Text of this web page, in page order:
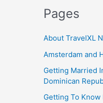
Pages
About TravelXL
Amsterdam and
Getting Married
Dominican
Getting To Know